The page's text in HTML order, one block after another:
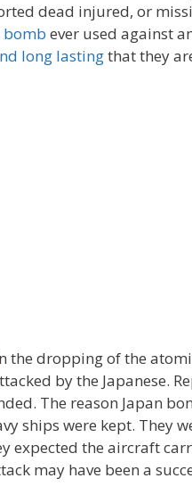
dead injured, or
bomb ever used against
long lastingthat they
the dropping of the
by the Japanese.
The reason Japan
ships were kept. They
expected the aircraft
may have been a